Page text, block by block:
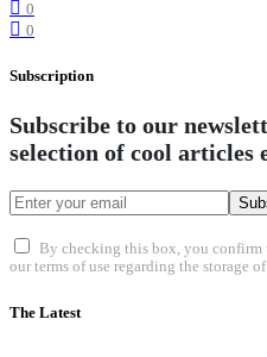
0
0
Subscription
Subscribe to our
selection of cool articles
By checking this box, you confirm
our terms of use regarding the storage
The Latest